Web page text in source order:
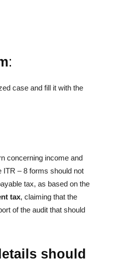
:
case and fill it with the
concerning income and
ITR – 8 forms should not
tax, as based on the
tax, claiming that the
of the audit that should
should